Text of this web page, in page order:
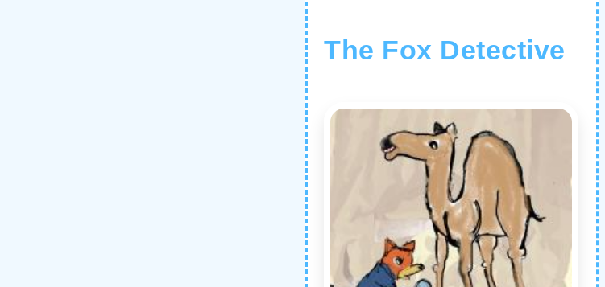
The Fox Detective